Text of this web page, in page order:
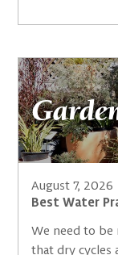
August 7, 2026
Best Water
We need to be
that dry cycles